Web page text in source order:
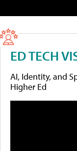
ED TECH
AI, Identity, and
Higher Ed